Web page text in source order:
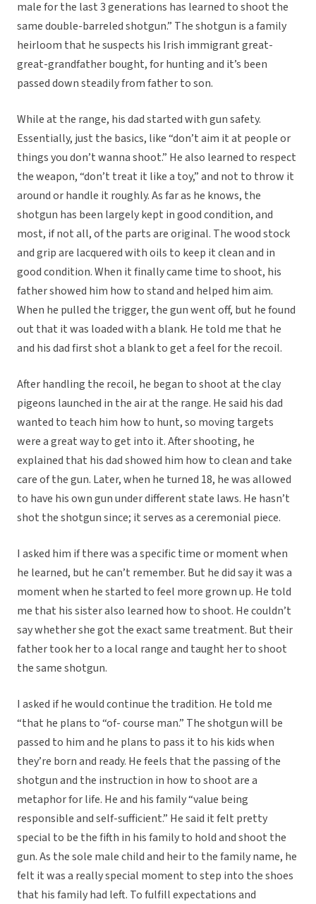
male for the last 3 generations has learned to shoot the
same double-barreled shotgun.” The shotgun is a family
heirloom that he suspects his Irish immigrant great-
great-grandfather bought, for hunting and it’s been
passed down steadily from father to son.
While at the range, his dad started with gun safety.
Essentially, just the basics, like “don’t aim it at people or
things you don’t wanna shoot.” He also learned to respect
the weapon, “don’t treat it like a toy,” and not to throw it
around or handle it roughly. As far as he knows, the
shotgun has been largely kept in good condition, and
most, if not all, of the parts are original. The wood stock
and grip are lacquered with oils to keep it clean and in
good condition. When it finally came time to shoot, his
father showed him how to stand and helped him aim.
When he pulled the trigger, the gun went off, but he found
out that it was loaded with a blank. He told me that he
and his dad first shot a blank to get a feel for the recoil.
After handling the recoil, he began to shoot at the clay
pigeons launched in the air at the range. He said his dad
wanted to teach him how to hunt, so moving targets
were a great way to get into it. After shooting, he
explained that his dad showed him how to clean and take
care of the gun. Later, when he turned 18, he was allowed
to have his own gun under different state laws. He hasn’t
shot the shotgun since; it serves as a ceremonial piece.
I asked him if there was a specific time or moment when
he learned, but he can’t remember. But he did say it was a
moment when he started to feel more grown up. He told
me that his sister also learned how to shoot. He couldn’t
say whether she got the exact same treatment. But their
father took her to a local range and taught her to shoot
the same shotgun.
I asked if he would continue the tradition. He told me
“that he plans to “of- course man.” The shotgun will be
passed to him and he plans to pass it to his kids when
they’re born and ready. He feels that the passing of the
shotgun and the instruction in how to shoot are a
metaphor for life. He and his family “value being
responsible and self-sufficient.” He said it felt pretty
special to be the fifth in his family to hold and shoot the
gun. As the sole male child and heir to the family name, he
felt it was a really special moment to step into the shoes
that his family had left. To fulfill expectations and